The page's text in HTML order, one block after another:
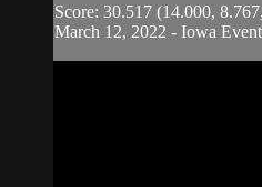
Score: 30.517 (14.000,
March 12, 2022 - Iowa